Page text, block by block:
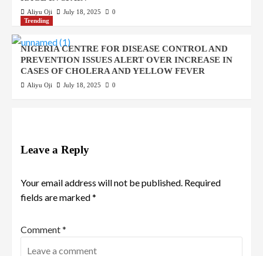
Aliyu Oji July 18, 2025
0
Trending
NIGERIA CENTRE FOR DISEASE CONTROL AND
PREVENTION ISSUES ALERT OVER INCREASE IN
CASES OF CHOLERA AND YELLOW FEVER
Aliyu Oji July 18, 2025 0
Leave a Reply
Your email address will not be published. Required
fields are marked*
Comment*